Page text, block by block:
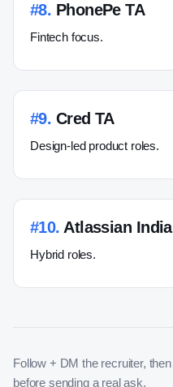
#8. PhonePe TA
Fintech focus.
#9. Cred TA
Design-led product roles.
#10. Atlassian
Hybrid roles.
Follow + DM the recruiter,
before sending a real ask.